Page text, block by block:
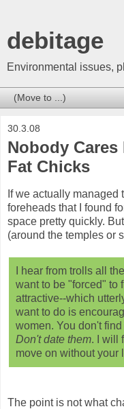
debitage
Environmental issues,
30.3.08
Nobody Cares
Fat Chicks
If we actually managed
foreheads that I found
space pretty quickly.
(around the temples or
I hear from trolls all
want to be "forced" to
attractive--which
want to do is
women. You don't
Don't date them. I will
move on without your
The point is not what